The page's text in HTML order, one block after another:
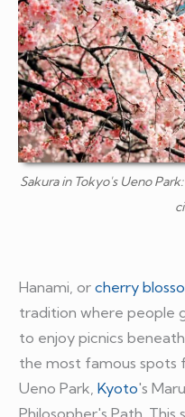
Sakura in Tokyo's Ueno Park:
Hanami, or cherry
tradition where people
to enjoy picnics
the most famous spots
Ueno Park, Kyoto's
Philosopher's Path. This